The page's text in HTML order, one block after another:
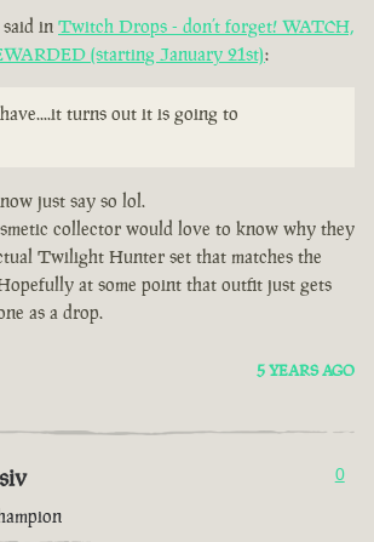
in Twitch Drops - don’t forget! WATCH,
(starting January 21st):
turns out it is going to
just say so lol.
collector would love to know why they
Twilight Hunter set that matches the
at some point that outfit just gets
as a drop.
5 YEARS AGO
0